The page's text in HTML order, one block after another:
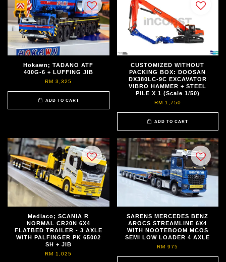
Hokawn; TADANO ATF
400G-6 + LUFFING JIB
RM 3,325
ADD TO CART
CUSTOMIZED WITHOUT
PACKING BOX: DOOSAN
DX380LC-9C EXCAVATOR
VIBRO HAMMER + STEEL
PILE X 1 (Scale 1/50)
RM 1,750
ADD TO CART
Mediaco; SCANIA R
NORMAL CR20N 6X4
FLATBED TRAILER - 3 AXLE
WITH PALFINGER PK 65002
SH + JIB
RM 1,025
SARENS MERCEDES BENZ
AROCS STREAMLINE 6X4
WITH NOOTEBOOM MCOS
SEMI LOW LOADER 4 AXLE
RM 975